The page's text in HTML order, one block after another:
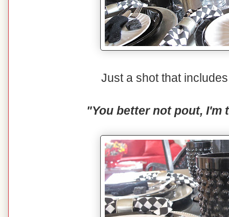
Just a shot that
"You better not pout, I'm